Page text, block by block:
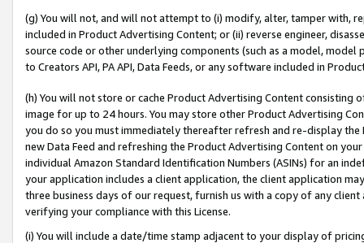
(g) You will not, and will not attempt to (i) modify, alter, tamper with,
included in Product Advertising Content; or (ii) reverse engineer,
source code or other underlying components (such as a model,
to Creators API, PA API, Data Feeds, or any software included in
(h) You will not store or cache Product Advertising Content
image for up to 24 hours. You may store other Product Advertising
you do so you must immediately thereafter refresh and re-display the
new Data Feed and refreshing the Product Advertising Content on
individual Amazon Standard Identification Numbers (ASINs) for an
your application includes a client application, the client application
three business days of our request, furnish us with a copy of any
verifying your compliance with this License.
(i) You will include a date/time stamp adjacent to your display of